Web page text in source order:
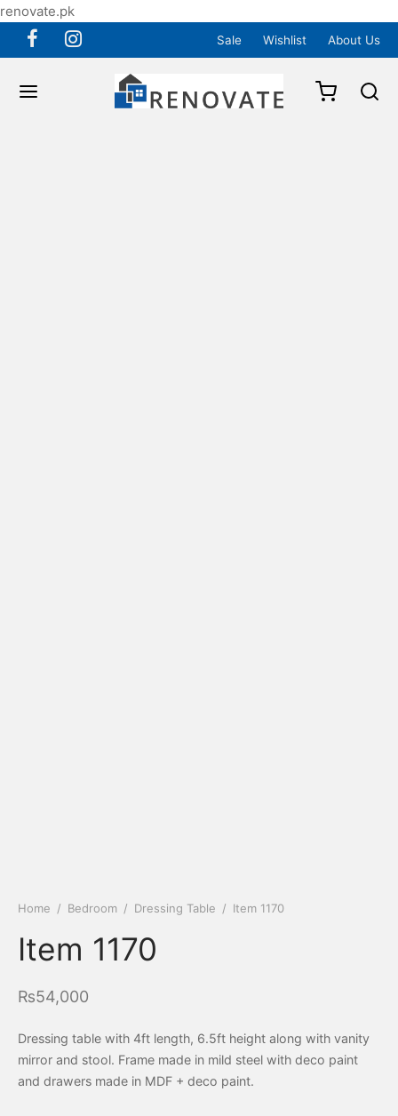
renovate.pk
Sale Wishlist About Us
Home / Bedroom / Dressing Table / Item 1170
Item 1170
₨54,000
Dressing table with 4ft length, 6.5ft height along with vanity
mirror and stool. Frame made in mild steel with deco paint
and drawers made in MDF + deco paint.